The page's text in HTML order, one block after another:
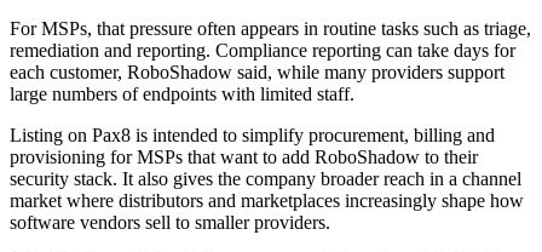
For MSPs, that pressure often appears in routine tasks such as triage,
remediation and reporting. Compliance reporting can take days for
each customer, RoboShadow said, while many providers support
large numbers of endpoints with limited staff.
Listing on Pax8 is intended to simplify procurement, billing and
provisioning for MSPs that want to add RoboShadow to their
security stack. It also gives the company broader reach in a channel
market where distributors and marketplaces increasingly shape how
software vendors sell to smaller providers.